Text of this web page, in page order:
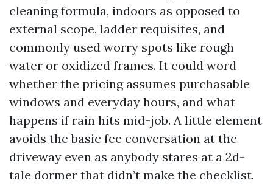
cleaning formula, indoors as opposed to
external scope, ladder requisites, and
commonly used worry spots like rough
water or oxidized frames. It could word
whether the pricing assumes purchasable
windows and everyday hours, and what
happens if rain hits mid-job. A little element
avoids the basic fee conversation at the
driveway even as anybody stares at a 2d-
tale dormer that didn’t make the checklist.